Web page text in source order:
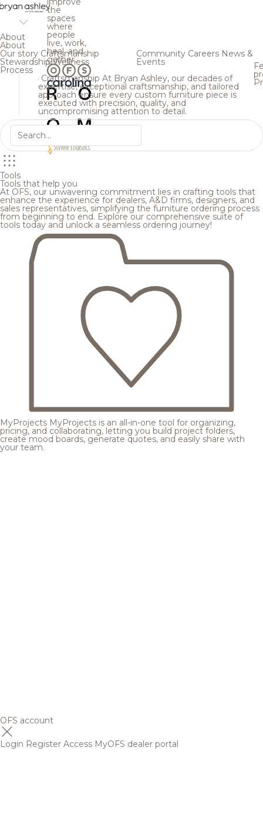
the
spaces
where
people
live, work,
heal, and
gather.
About
About
Our story Craftsmanship
StewardshipWellness
Process
Community Careers News &
Events
Craftsmanship At Bryan Ashley, our decades of
expertise, exceptional craftsmanship, and tailored
approach ensure every custom furniture piece is
executed with precision, quality, and
uncompromising attention to detail.
Tools
Tools that help you
At OFS, our unwavering commitment lies in crafting tools that
enhance the experience for dealers, A&D firms, designers, and
sales representatives, simplifying the furniture ordering process
from beginning to end. Explore our comprehensive suite of
tools today and unlock a seamless ordering journey!
MyProjects MyProjects is an all-in-one tool for organizing,
pricing, and collaborating, letting you build project folders,
create mood boards, generate quotes, and easily share with
your team.
OFS account
Login Register Access MyOFS dealer portal